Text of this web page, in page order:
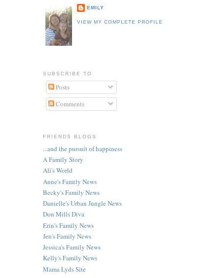
EMILY
VIEW MY COMPLETE PROFILE
SUBSCRIBE TO
Posts
Comments
FRIENDS BLOGS
...and the pursuit of happiness
A Family Story
Ali's World
Anne's Family News
Becky's Family News
Danielle's Urban Jungle News
Don Mills Diva
Erin's Family News
Jen's Family News
Jessica's Family News
Kelly's Family News
Mama Lyds Site